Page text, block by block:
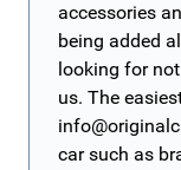
accessories
being added
looking for
us. The
car such as